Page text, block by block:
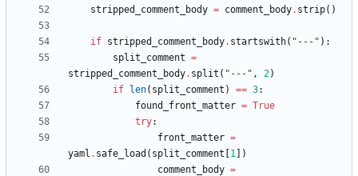
stripped_comment_body = comment_body. strip( )
if stripped_comment_body. startswith( " --- " ) :
split_comment =
stripped_comment_body. split ( " --- " , 2)
if len( split_comment ) == 3:
found_front_matter = True
try:
front_matter =
yaml . safe_load ( split_comment [1] )
comment_body =